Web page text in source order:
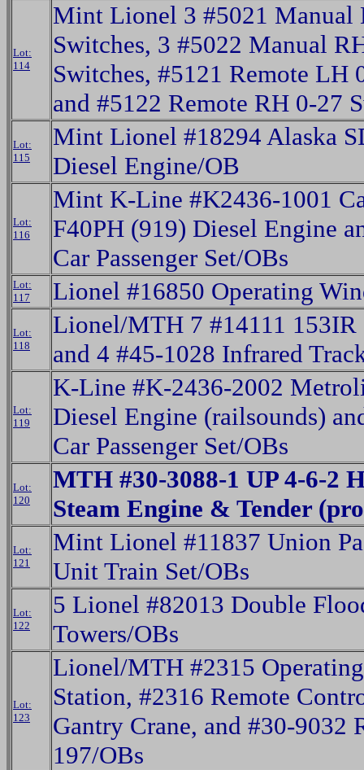
Lot:
114
Mint Lionel 3 #5021 Manual
Switches, 3 #5022 Manual
Switches, #5121 Remote LH
and #5122 Remote RH 0-27
Lot:
115
Mint Lionel #18294 Alaska
Diesel Engine/OB
Lot:
116
Mint K-Line #K2436-1001
F40PH (919) Diesel Engine
Car Passenger Set/OBs
Lot:
117
Lionel #16850 Operating
Lot:
118
Lionel/MTH 7 #14111 153IR
and 4 #45-1028 Infrared
Lot:
119
K-Line #K-2436-2002
Diesel Engine (railsounds)
Car Passenger Set/OBs
Lot:
120
MTH #30-3088-1 UP 4-6-2
Steam Engine & Tender
Lot:
121
Mint Lionel #11837 Union
Unit Train Set/OBs
Lot:
122
5 Lionel #82013 Double
Towers/OBs
Lot:
123
Lionel/MTH #2315
Station, #2316 Remote
Gantry Crane, and #30-9032
197/OBs